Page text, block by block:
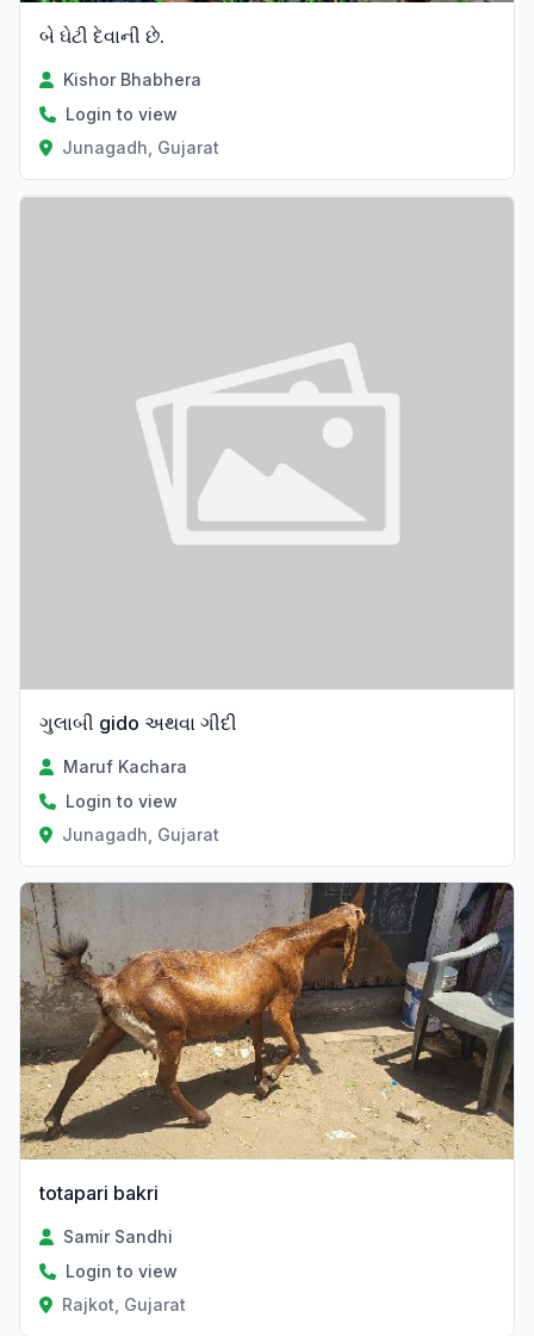
બે ઘેટી દેવાની છે.
Kishor Bhabhera
Login to view
Junagadh, Gujarat
ગુલાબી gido અથવા ગીદી
Maruf Kachara
Login to view
Junagadh, Gujarat
totapari bakri
Samir Sandhi
Login to view
Rajkot, Gujarat